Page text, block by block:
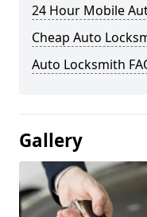
24 Hour Mobile
Cheap Auto
Auto Locksmith
Gallery